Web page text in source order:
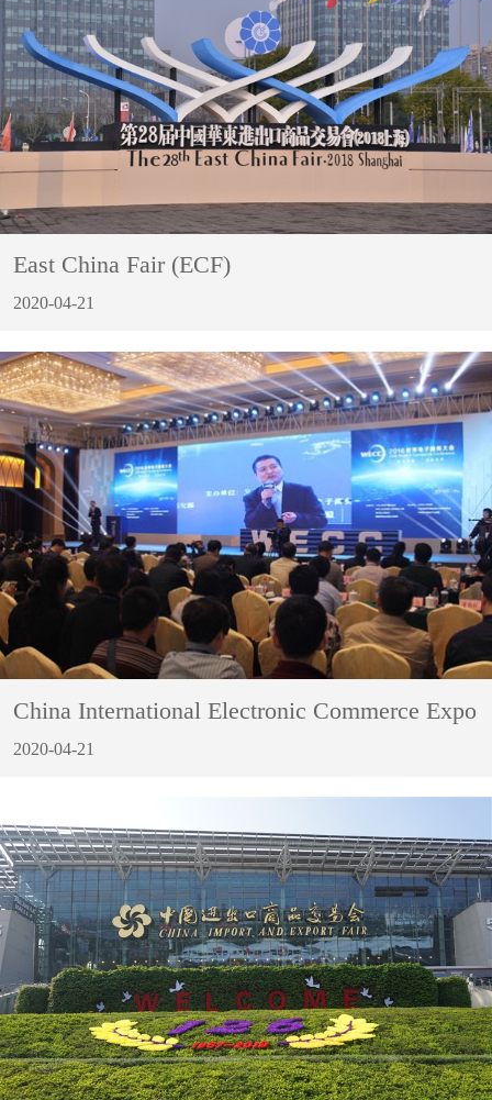
East China Fair (ECF)
2020-04-21
China International Electronic Commerce Expo
2020-04-21